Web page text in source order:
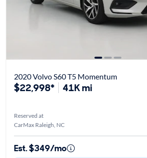
2020 Volvo S60 T5 Momentum
$22,998* 41K mi
Reserved at
CarMax Raleigh, NC
Est. $349/mo